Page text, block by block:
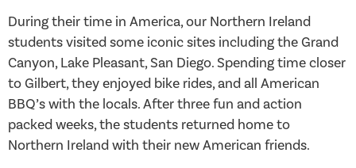
During their time in America, our Northern Ireland
students visited some iconic sites including the Grand
Canyon, Lake Pleasant, San Diego. Spending time closer
to Gilbert, they enjoyed bike rides, and all American
BBQ’s with the locals. After three fun and action
packed weeks, the students returned home to
Northern Ireland with their new American friends.